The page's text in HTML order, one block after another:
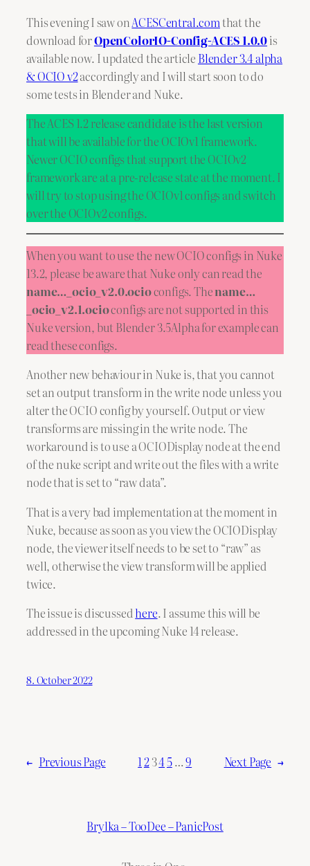
This evening I saw on ACESCentral.com that the
download forOpenColorIO-Config-ACES 1.0.0is
available now. I updated the article Blender 3.4 alpha
& OCIO v2accordingly and I will start soon to do
some tests in Blender and Nuke.
The ACES 1.2 release candidate is the last version
that will be available for the OCIOv1 framework.
Newer OCIO configs that support the OCIOv2
framework are at a pre-release state at the moment. I
will try to stop using the OCIOv1 configs and switch
over the OCIOv2 configs.
When you want to use the new OCIO configs in Nuke
13.2, please be aware that Nuke only can read the
name…_ocio_v2.0.ocioconfigs. Thename…
_ocio_v2.1.ocioconfigs are not supported in this
Nuke version, but Blender 3.5Alpha for example can
read these configs.
Another new behaviour in Nuke is, that you cannot
set an output transform in the write node unless you
alter the OCIO config by yourself. Output or view
transforms are missing in the write node. The
workaround is to use a OCIODisplay node at the end
of the nuke script and write out the files with a write
node that is set to “raw data”.
That is a very bad implementation at the moment in
Nuke, because as soon as you view the OCIODisplay
node, the viewer itself needs to be set to “raw” as
well, otherwise the view transform will be applied
twice.
The issue is discussedhere. I assume this will be
addressed in the upcoming Nuke 14 release.
8. October 2022
← Previous Page 12345…9 Next Page →
Brylka – TooDee – PanicPost